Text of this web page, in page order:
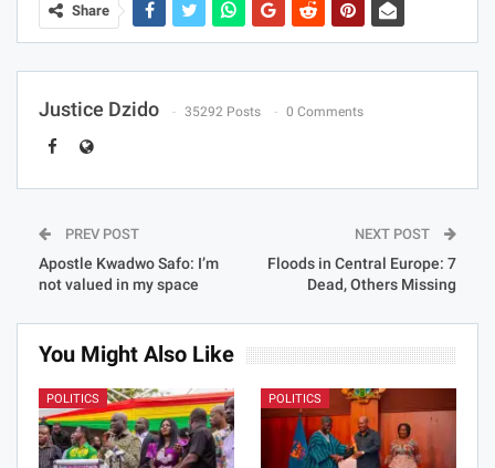
Share
Justice Dzido 35292 Posts 0 Comments
PREV POST
Apostle Kwadwo Safo: I’m
not valued in my space
NEXT POST
Floods in Central Europe: 7
Dead, Others Missing
You Might Also Like
POLITICS POLITICS